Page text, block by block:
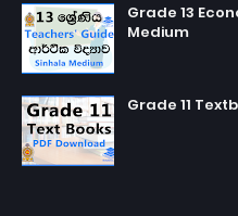
Grade 13
Medium
Grade 11